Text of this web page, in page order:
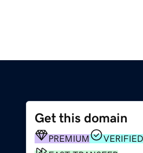
Get this domain
PREMIUM